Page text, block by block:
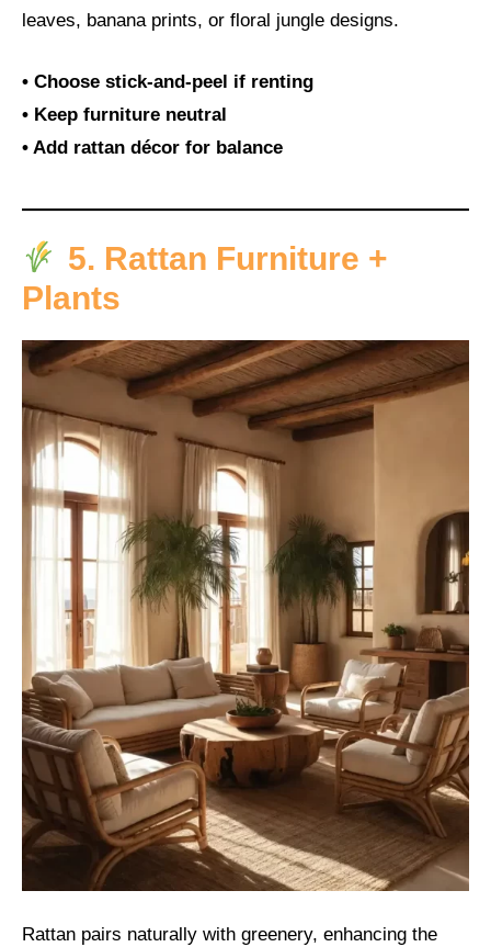
leaves, banana prints, or floral jungle designs.
• Choose stick-and-peel if renting
• Keep furniture neutral
• Add rattan décor for balance
5. Rattan Furniture +
Plants
Rattan pairs naturally with greenery, enhancing the